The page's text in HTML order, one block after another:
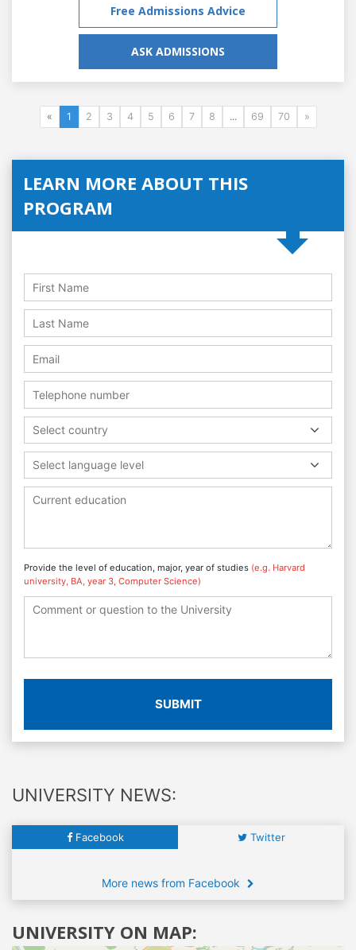
Free Admissions Advice
ASK ADMISSIONS
« 1 2 3 4 5 6 7 8 ... 69 70 »
LEARN MORE ABOUT THIS
PROGRAM
Select country
Select language level
Provide the level of education, major, year of studies (e.g. Harvard
university, BA, year 3, Computer Science)
SUBMIT
UNIVERSITY NEWS:
Facebook Twitter
More news from Facebook
UNIVERSITY ON MAP: